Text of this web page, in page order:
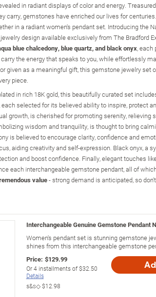
in radiant displays of color and energy.
carry, gemstones have enriched our lives for
in a radiant women's pendant set. Introducing the
design available exclusively from The Bradford
blue chalcedony, blue quartz, and black onyx, each
the energy that speaks to you, while effortlessly
given as a meaningful gift, this gemstone jewelry set
piece.
in rich 18K gold, this beautifully curated set
, each selected for its believed ability to inspire, protect
growth, is cherished for promoting serenity, relieving
wisdom and tranquility, is thought to bring
is believed to encourage clarity, confidence and
aiding creativity and self-expression. Black onyx, a
and boost confidence. Finally, elegant touches
each interchangeable gemstone pendant, all of
value- strong demand is anticipated, so
Interchangeable Genuine Gemstone Pendant
Women's pendant set is stunning gemstone
shines from this interchangeable gemstone
Price: $129.99
Or4installments of$32.50
Details
s&s◇$12.98